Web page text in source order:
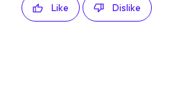
Like Dislike